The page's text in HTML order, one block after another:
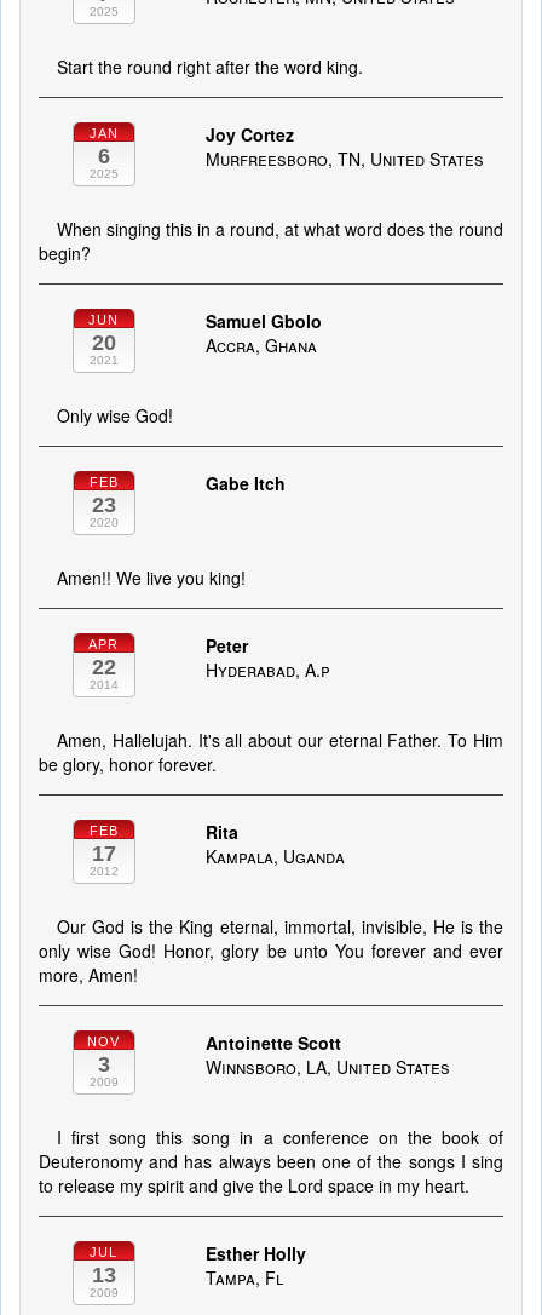
2025
Start the round right after the word king.
JAN
6
2025
Joy Cortez
Murfreesboro, TN, United States
When singing this in a round, at what word does the round
begin?
JUN
20
2021
Samuel Gbolo
Accra, Ghana
Only wise God!
FEB
23
2020
Gabe Itch
Amen!! We live you king!
APR
22
2014
Peter
Hyderabad, A.p
Amen, Hallelujah. It's all about our eternal Father. To Him
be glory, honor forever.
FEB
17
2012
Rita
Kampala, Uganda
Our God is the King eternal, immortal, invisible, He is the
only wise God! Honor, glory be unto You forever and ever
more, Amen!
NOV
3
2009
Antoinette Scott
Winnsboro, LA, United States
I first song this song in a conference on the book of
Deuteronomy and has always been one of the songs I sing
to release my spirit and give the Lord space in my heart.
JUL
13
2009
Esther Holly
Tampa, Fl